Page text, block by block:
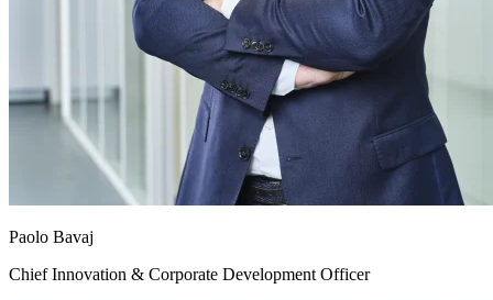
Paolo Bavaj
Chief Innovation & Corporate Development Officer